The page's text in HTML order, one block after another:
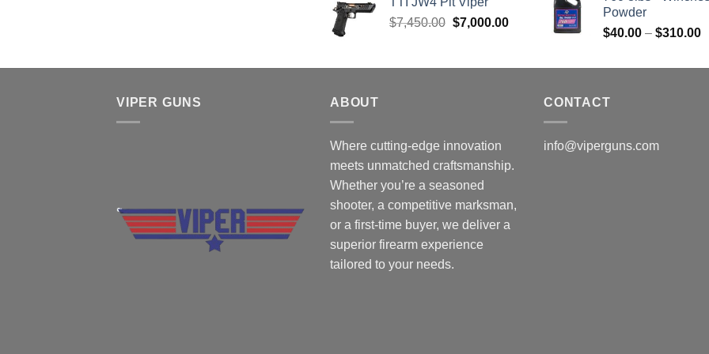
$7,450.00 Original
$7,450.00.
$7,000.00Current
$7,000.00.
Powder
$40.00 – $310.00
VIPER GUNS ABOUT
Where cutting-edge innovation
meets unmatched craftsmanship.
Whether you’re a seasoned
shooter, a competitive marksman,
or a first-time buyer, we deliver a
superior firearm experience
tailored to your needs.
CONTACT
info@viperguns.com